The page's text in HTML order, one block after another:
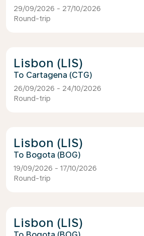
29/09/2026 - 27/10/2026
Round-trip
Lisbon (LIS)
Cartagena (CTG)
26/09/2026 - 24/10/2026
Round-trip
Lisbon (LIS)
Bogota (BOG)
19/09/2026 - 17/10/2026
Round-trip
Lisbon (LIS)